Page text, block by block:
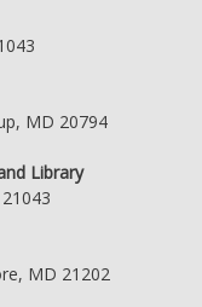
MD 20794
Library
MD 21202